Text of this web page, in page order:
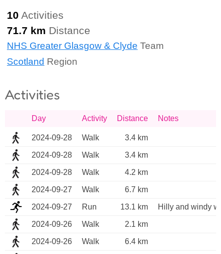
10 Activities
71.7 km Distance
NHS Greater Glasgow & Clyde Team
Scotland Region
Activities
Day Activity Distance Notes
2024-09-28 Walk 3.4 km
2024-09-28 Walk 3.4 km
2024-09-28 Walk 4.2 km
2024-09-27 Walk 6.7 km
2024-09-27 Run 13.1 km Hilly and windy
2024-09-26 Walk 2.1 km
2024-09-26 Walk 6.4 km